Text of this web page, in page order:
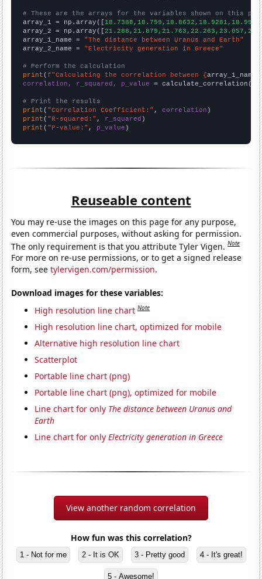
# These are the arrays for the variables shown on this
array_1 = np.array([
array_2 = np.array([
array_1_name = "The distance between Uranus and Earth"
array_2_name = "Electricity generation in Greece"
# Perform the calculation
print (f"Calculating the correlation between {array_1_name
correlation, r_squared, p_value = calculate_correlation(
# Print the results
print ( "Correlation Coefficient:" , correlation
print ( "R-squared:" , r_squared
print ( "P-value:" , p_value )
Reuseable content
You may re-use the images on this page for any purpose,
even commercial purposes, without asking for permission.
The only requirement is that you attribute Tyler Vigen.Note
For more on re-use permissions, or to get a signed release
form, seetylervigen.com/permission.
Download images for these variables:
High resolution line chart Note
High resolution line chart, optimized for mobile
Alternative high resolution line chart
Scatterplot
Portable line chart (png)
Portable line chart (png), optimized for mobile
Line chart for only The distance between Uranus and
Earth
Line chart for onlyElectricity generation in Greece
View another random correlation
How fun was this correlation?
1 - Not for me 2 - It is OK 3 - Pretty good 4 - It's great!
5 - Awesome!